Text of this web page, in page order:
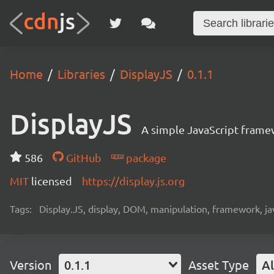
Home Libraries DisplayJS 0.1.1
DisplayJS A simple JavaScript
586 GitHub
package
MIT licensed https://display.js.org
Tags: Display.JS, display, DOM, manipulation, framework,
Version 0.1.1 Asset Type